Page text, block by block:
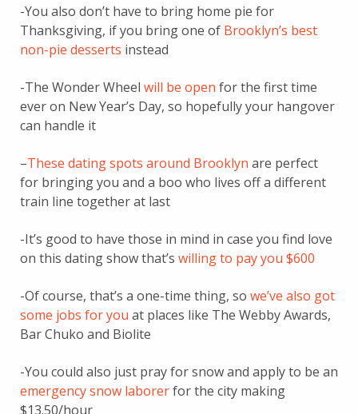
-You also don’t have to bring home pie for
Thanksgiving, if you bring one of Brooklyn’s best
non-pie desserts instead
-The Wonder Wheel will be open for the first time
ever on New Year’s Day, so hopefully your hangover
can handle it
–These dating spots around Brooklyn are perfect
for bringing you and a boo who lives off a different
train line together at last
-It’s good to have those in mind in case you find love
on this dating show that’s willing to pay you $600
-Of course, that’s a one-time thing, so we’ve also got
some jobs for you at places like The Webby Awards,
Bar Chuko and Biolite
-You could also just pray for snow and apply to be an
emergency snow laborerfor the city making
$13.50/hour